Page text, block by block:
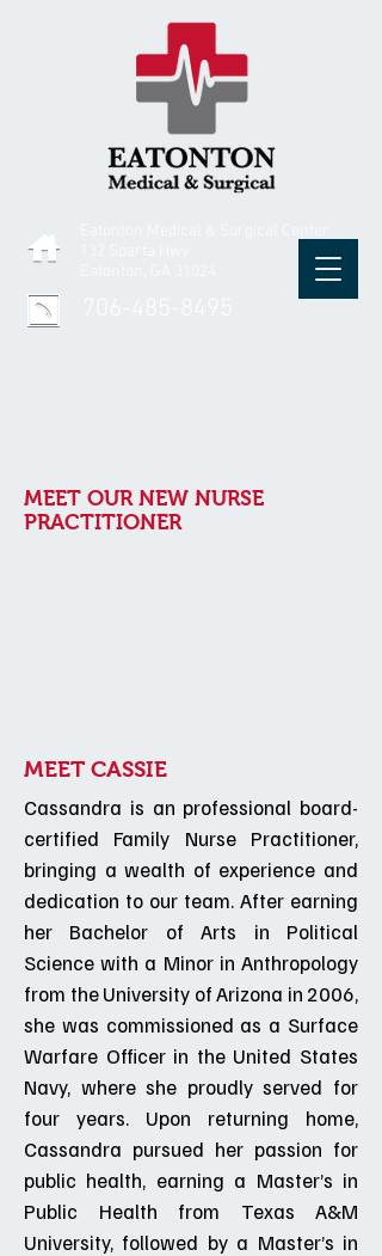
MEET OUR NEW NURSE
PRACTITIONER
MEET CASSIE
Cassandra is an professional board-
certified Family Nurse Practitioner,
bringing a wealth of experience and
dedication to our team. After earning
her Bachelor of Arts in Political
Science with a Minor in Anthropology
from the University of Arizona in 2006,
she was commissioned as a Surface
Warfare Officer in the United States
Navy, where she proudly served for
four years. Upon returning home,
Cassandra pursued her passion for
public health, earning a Master’s in
Public Health from Texas A&M
University, followed by a Master’s in